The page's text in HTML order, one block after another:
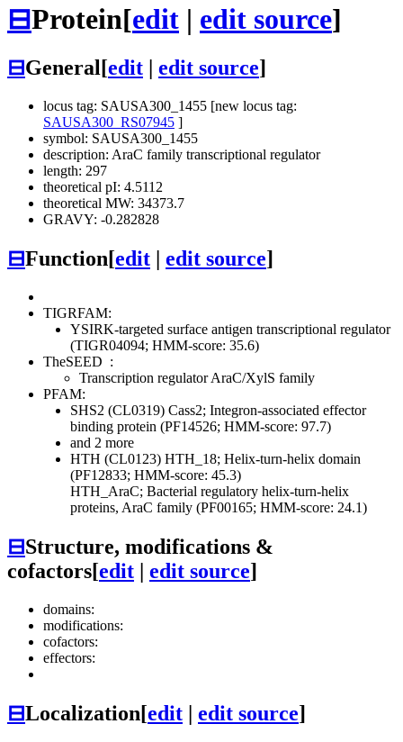
⊟Protein[edit | edit source]
⊟General[edit edit source]
locus tag: SAUSA300_1455 [new locus tag:
SAUSA300_RS07945 ]
symbol: SAUSA300_1455
description: AraC family transcriptional regulator
length: 297
theoretical pI: 4.5112
theoretical MW: 34373.7
GRAVY: -0.282828
⊟Function[edit edit source]
TIGRFAM:
YSIRK-targeted surface antigen transcriptional regulator
(TIGR04094; HMM-score: 35.6)
TheSEED :
Transcription regulator AraC/XylS family
PFAM:
SHS2 (CL0319) Cass2; Integron-associated effector
binding protein (PF14526; HMM-score: 97.7)
and 2 more
HTH (CL0123) HTH_18; Helix-turn-helix domain
(PF12833; HMM-score: 45.3)
HTH_AraC; Bacterial regulatory helix-turn-helix
proteins, AraC family (PF00165; HMM-score: 24.1)
⊟Structure, modifications &
cofactors[edit | edit source]
domains:
modifications:
cofactors:
effectors:
⊟Localization[edit | edit source]